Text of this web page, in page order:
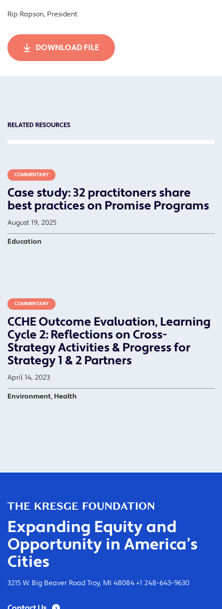
Rip Rapson, President
DOWNLOAD FILE
RELATED RESOURCES
COMMENTARY
Case study: 32 practitoners share
best practices on Promise Programs
August 19, 2025
Education
COMMENTARY
CCHE Outcome Evaluation, Learning
Cycle 2: Reflections on Cross-
Strategy Activities & Progress for
Strategy 1 & 2 Partners
April 14, 2023
Environment, Health
Expanding Equity and
Opportunity in America’s
Cities
3215 W. Big Beaver Road Troy, MI 48084 +1 248-643-9630